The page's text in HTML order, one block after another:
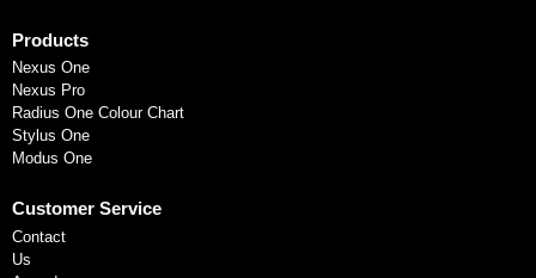
Products
Nexus One
Nexus Pro
Radius One Colour Chart
Stylus One
Modus One
Customer Service
Contact
Us